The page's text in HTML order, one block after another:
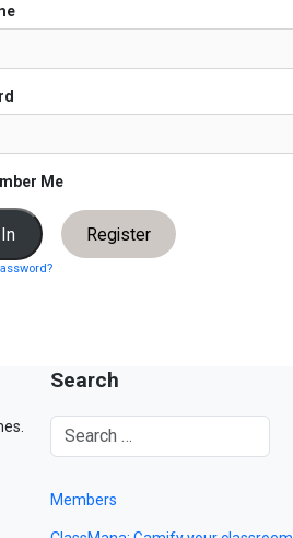
Me
Register
Search
Members